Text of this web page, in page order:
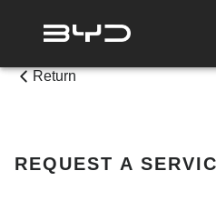
Return
REQUEST A